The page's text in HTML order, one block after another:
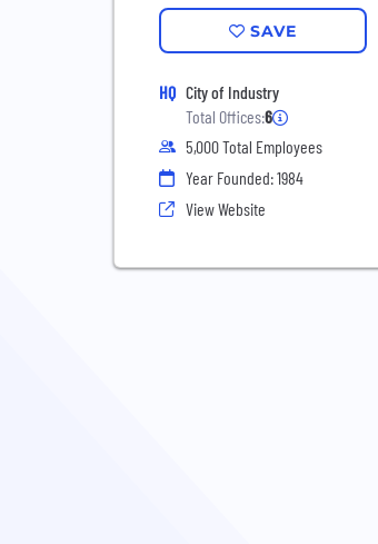
SAVE
HQ City of Industry
Total Offices:6
5,000 Total Employees
Year Founded: 1984
View Website